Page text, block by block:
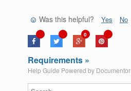
Was this helpful? Yes No
0
Requirements »
Help Guide Powered by Documentor